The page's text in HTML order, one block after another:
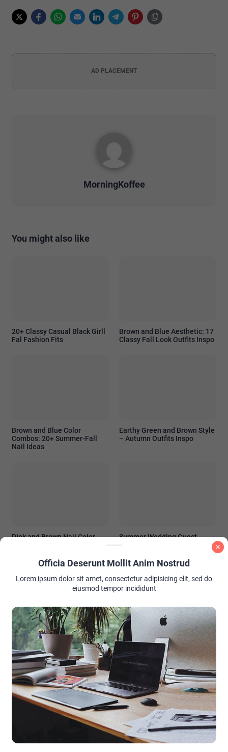
AD PLACEMENT
MorningKoffee
You might also like
20+ Classy Casual Black Girll
Fal Fashion Fits
Brown and Blue Aesthetic: 17
Classy Fall Look Outfits Inspo
Brown and Blue Color
Combos: 20+ Summer-Fall
Nail Ideas
Earthy Green and Brown Style
– Autumn Outfits Inspo
PInk and Brown Nail Color
Summer Wedding Guest
Without Stealing the Spotlight
Officia Deserunt Mollit Anim Nostrud
Lorem ipsum dolor sit amet, consectetur adipisicing elit, sed do
eiusmod tempor incididunt